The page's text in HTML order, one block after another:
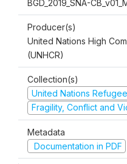
BGD_2019_SNA-
Producer(s)
United Nations High
(UNHCR)
Collection(s)
United Nations
Fragility, Conflict and
Metadata
Documentation in PDF